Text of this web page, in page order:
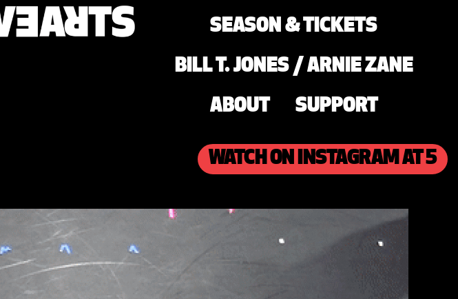
SEASON & TICKETS
BILL T. JONES / ARNIE ZANE
ABOUT SUPPORT
WATCH ON INSTAGRAM AT 5